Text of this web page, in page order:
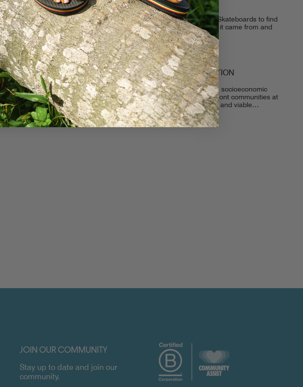
with SurfAid
Together, our goal is
of women and
BUREO SKATEBOARDS
We caught up with our friends from Bureo Skateboards to find
out a little more about the company, where it came from and
where it is going! For those who...
for featuring Indosole
Read the Article
to Balifornia"
THE AWAKENING OF DECONSTRUCTION
The Awakening of Deconstruction Although socioeconomic
and environmental issues continue to confront communities at
all angles, we shift our attention to creative and viable
solutions for long-term stability. We are...
JOIN OUR COMMUNITY
Stay up to date and join our
community.